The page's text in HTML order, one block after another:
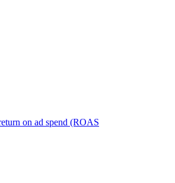
on ad spend (ROAS